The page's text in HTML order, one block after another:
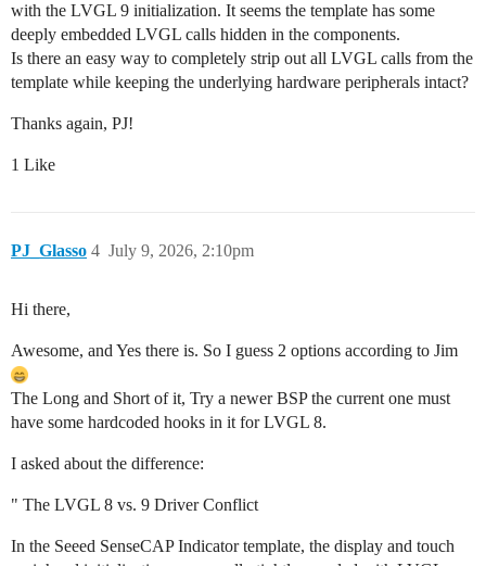
with the LVGL 9 initialization. It seems the template has some
deeply embedded LVGL calls hidden in the components.
Is there an easy way to completely strip out all LVGL calls from the
template while keeping the underlying hardware peripherals intact?
Thanks again, PJ!
1 Like
PJ_Glasso July 9, 2026, 2:10pm
4
Hi there,
Awesome, and Yes there is. So I guess 2 options according to Jim
The Long and Short of it, Try a newer BSP the current one must
have some hardcoded hooks in it for LVGL 8.
I asked about the difference:
" The LVGL 8 vs. 9 Driver Conflict
In the Seeed SenseCAP Indicator template, the display and touch